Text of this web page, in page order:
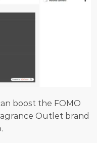
boost the FOMO
Outlet brand